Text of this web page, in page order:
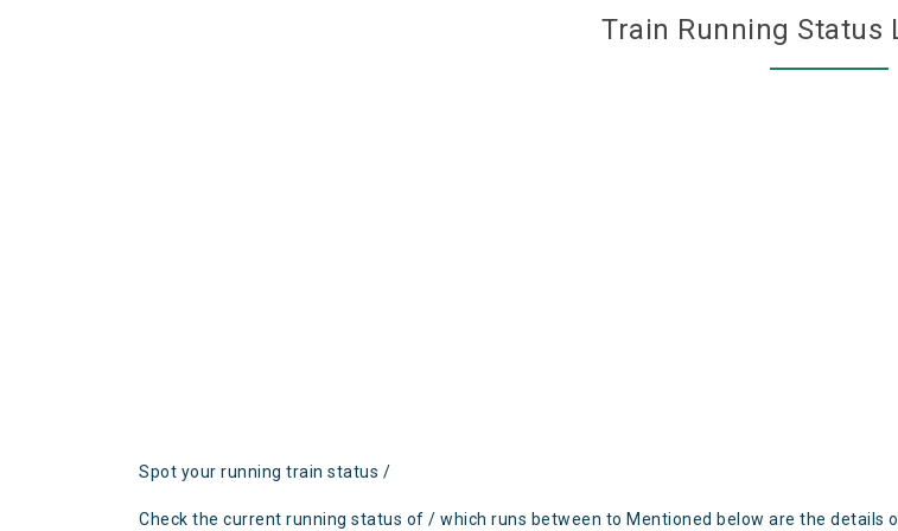
Train Running Status
Spot your running train status /
Check the current running status of / which runs between to Mentioned below are the